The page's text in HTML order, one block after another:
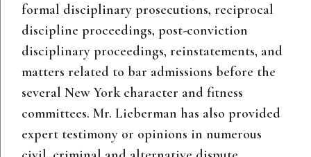
formal disciplinary prosecutions, reciprocal
discipline proceedings, post-conviction
disciplinary proceedings, reinstatements, and
matters related to bar admissions before the
several New York character and fitness
committees. Mr. Lieberman has also provided
expert testimony or opinions in numerous